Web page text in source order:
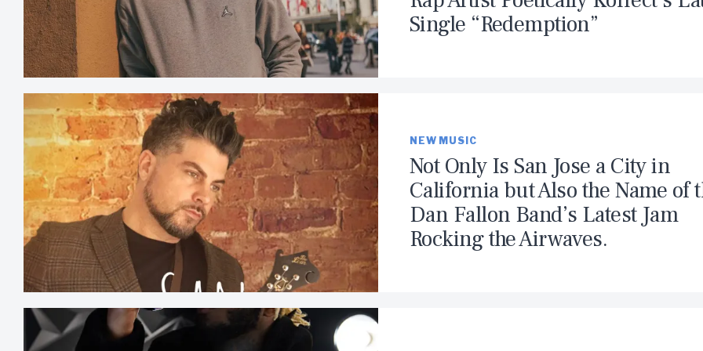
Single “Redemption”
NEW MUSIC
Not Only Is San Jose a City in
California but Also the Name of
Dan Fallon Band’s Latest Jam
Rocking the Airwaves.